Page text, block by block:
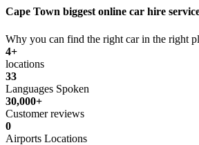
Cape Town biggest online car hire
Why you can find the right car in the right
4+
locations
33
Languages Spoken
30,000+
Customer reviews
0
Airports Locations